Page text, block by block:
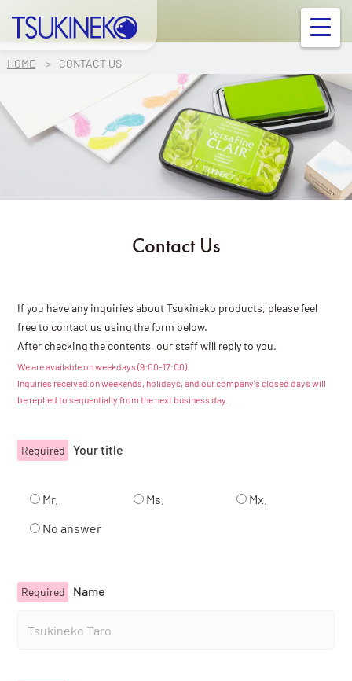
Contact Us
Ink/Surface Compatibility Chart
Catalog
Japanese
Youtube Instagram
HOME CONTACT US
Contact Us
If you have any inquiries about Tsukineko products, please feel
free to contact us using the form below.
After checking the contents, our staff will reply to you.
We are available on weekdays (9:00-17:00).
Inquiries received on weekends, holidays, and our company's closed days will
be replied to sequentially from the next business day.
Required Your title
Mr. Ms.
Mx.
No answer
Required Name